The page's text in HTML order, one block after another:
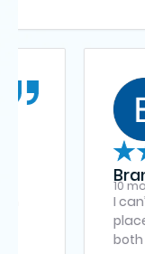
she explained all
quick to respond to
the visit.
and
kind, thorough and
to carefully go over
for my mom,
everything
moving forward.
truly cares about